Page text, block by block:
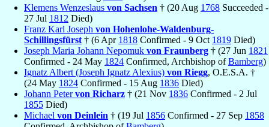
Klemens Wenzeslaus von Sachsen † (20 Aug 1768 Succeeded -
27 Jul 1812 Died)
Franz Karl Joseph von Hohenlohe-Waldenburg-
Schillingsfürst † (6 Apr 1818 Confirmed - 9 Oct 1819 Died)
Joseph Maria Johann Nepomuk von Fraunberg † (27 Jun 1821
Confirmed - 24 May 1824 Confirmed, Archbishop ofBamberg)
Ignatz Albert (Joseph Ignatz Alexius) von Riegg, O.E.S.A. †
(24 May 1824 Confirmed - 15 Aug 1836 Died)
Johann Petervon Richarz † (21 Nov 1836 Confirmed - 2 Jul
1855 Died)
Michael von Deinlein † (19 Jul 1856 Confirmed - 27 Sep 1858